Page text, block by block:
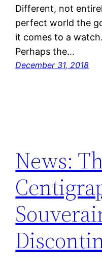
Different, not
perfect world the
it comes to a
Perhaps the…
December 31, 2018
News: